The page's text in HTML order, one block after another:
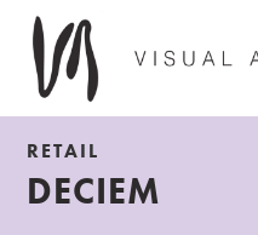
RETAIL
DECIEM